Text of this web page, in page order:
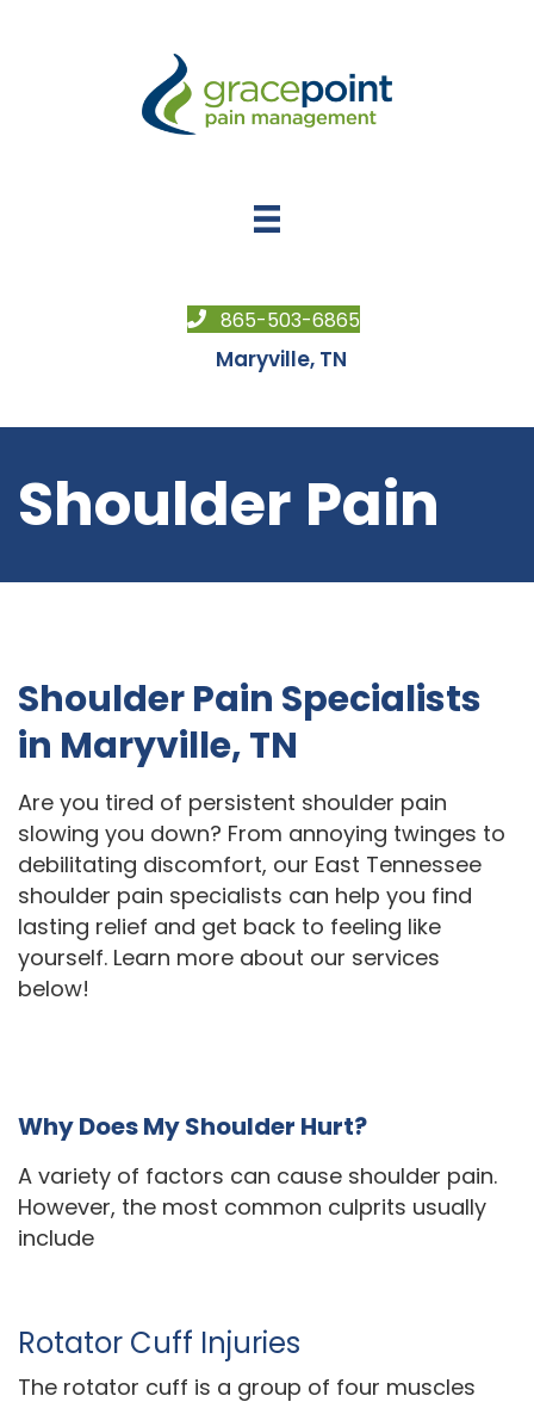
865-503-6865
Maryville, TN
Shoulder Pain
Shoulder Pain Specialists
in Maryville, TN
Are you tired of persistent shoulder pain
slowing you down? From annoying twinges to
debilitating discomfort, our East Tennessee
shoulder pain specialists can help you find
lasting relief and get back to feeling like
yourself. Learn more about our services
below!
Why Does My Shoulder Hurt?
A variety of factors can cause shoulder pain.
However, the most common culprits usually
include
Rotator Cuff Injuries
The rotator cuff is a group of four muscles